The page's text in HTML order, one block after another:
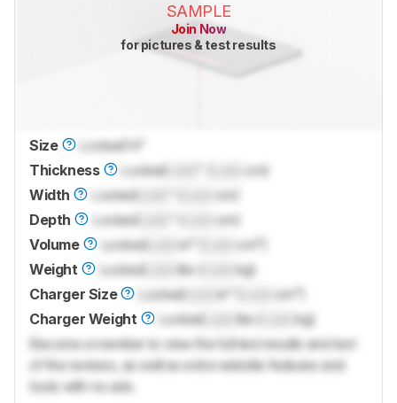
SAMPLE
Join Now
for pictures & test results
Size Locked
Thickness
Locked
cm)
Width
Locked
cm)
Depth
Locked
cm)
Volume
Locked in³ (
cm³)
Weight
Locked lbs (
kg)
Charger Size
Locked in³ (
cm³)
Charger Weight
Locked lbs (
kg)
Become a member to view the full test results and text
of the reviews, as well as extra website features and
tools with no ads.